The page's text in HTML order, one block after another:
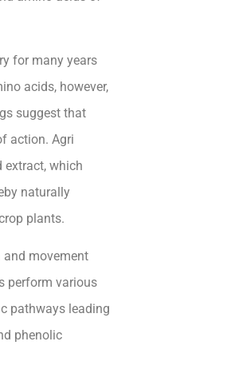
for many years
acids, however,
suggest that
action. Agri
extract, which
naturally
plants.
movement
perform various
pathways leading
phenolic